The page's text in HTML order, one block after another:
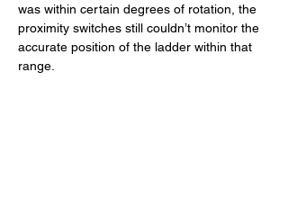
was within certain degrees of rotation, the
proximity switches still couldn’t monitor the
accurate position of the ladder within that
range.